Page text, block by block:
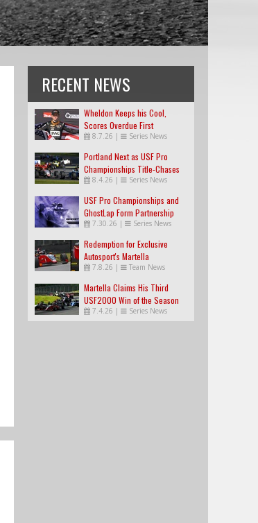
RECENT NEWS
Wheldon Keeps his Cool,
Scores Overdue First
USF2000 Win
8.7.26 | Series News
Portland Next as USF Pro
Championships Title-Chases
Tighten
8.4.26 | Series News
USF Pro Championships and
GhostLap Form Partnership
7.30.26 | Series News
Redemption for Exclusive
Autosport's Martella
7.8.26 | Team News
Martella Claims His Third
USF2000 Win of the Season
7.4.26 | Series News